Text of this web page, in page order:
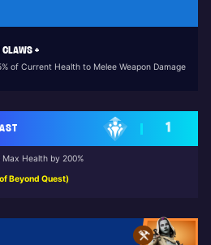
CLAWS +
of Current Health to Melee Weapon Damage
1
Max Health by 200%
Beyond Quest)